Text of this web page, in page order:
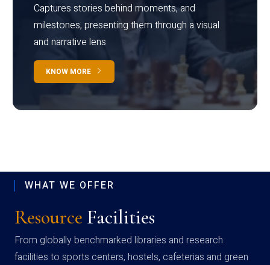
Captures stories behind moments, and
milestones, presenting them through a visual
and narrative lens
KNOW MORE
WHAT WE OFFER
Resource Facilities
From globally benchmarked libraries and research
facilities to sports centers, hostels, cafeterias and green